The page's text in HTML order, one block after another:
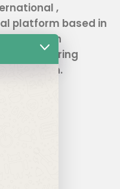
,
platform based in
human
offering